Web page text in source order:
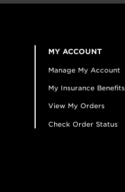
MY ACCOUNT
Manage My Account
My Insurance Benefits
View My Orders
Check Order Status